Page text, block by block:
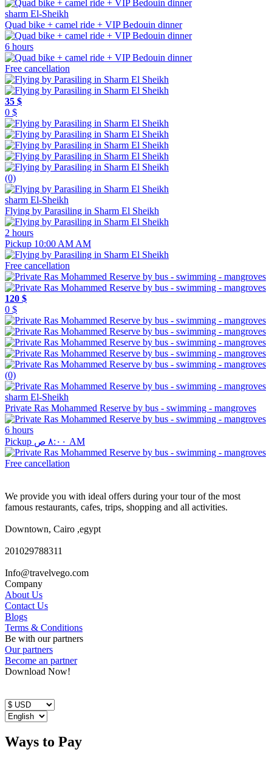
sharm El-Sheikh
Quad bike + camel ride + VIP Bedouin dinner
6 hours
Free cancellation
35 $
0 $
(0)
sharm El-Sheikh
Flying by Parasiling in Sharm El Sheikh
2 hours
Pickup 10:00 AM AM
Free cancellation
120 $
0 $
(0)
sharm El-Sheikh
Private Ras Mohammed Reserve by bus - swimming - mangroves
6 hours
Pickup ٨:٠٠ ص AM
Free cancellation
We provide you with ideal offers during your tour of the most
famous restaurants, cafes, trips, shopping and all activities.
Downtown, Cairo ,egypt
201029788311
Info@travelvego.com
Company
About Us
Contact Us
Blogs
Terms & Conditions
Be with our partners
Our partners
Become an partner
Download Now!
Ways to Pay